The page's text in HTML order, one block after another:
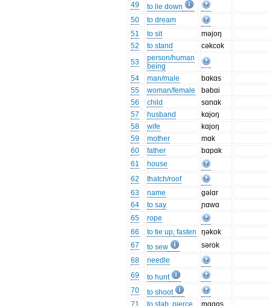
49
to lie down
50
to dream
51
to sit
məjoŋ
52
to stand
cəkcok
53
person/human
being
54
man/male
bɑkɑs
55
woman/female
bəbɑi
56
child
sɑnɑk
57
husband
kɑjoŋ
58
wife
kɑjoŋ
59
mother
mɑk
60
father
bɑpɑk
61
house
62
thatch/roof
63
name
gəlɑr
64
to say
ɲɑwɑ
65
rope
66
to tie up, fasten
ŋəkok
67
to sew
sərok
68
needle
69
to hunt
70
to shoot